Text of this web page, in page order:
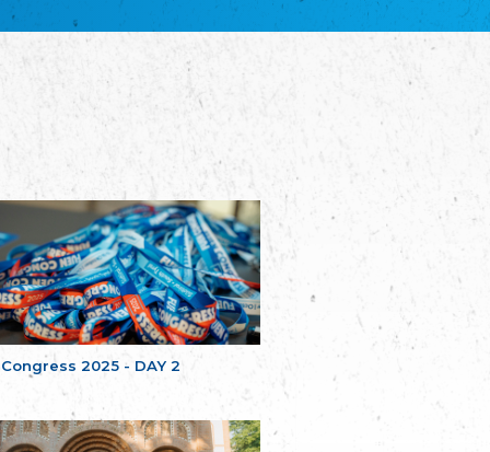
Congress 2025 - DAY 2
Occitania Football Association
Poellgor evit Breizh
Committee for regional action in Brittany
EL - le Mouvement d'Alsace-Lorraine
Elsaß-Lothringischer Volksbund EL
Skol Uhel Ar Vro – Institut Culturel de
Bretagne
The Cultural Institute of Brittany
Unser Land
Our Country
Svenska Finlands folkting/Folktinget
Assoziation der Deutschen Georgiens
"Einung"